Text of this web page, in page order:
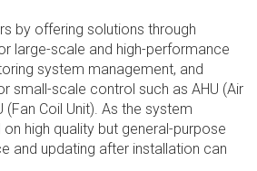
by offering solutions through
large-scale and high-performance
system management, and
small-scale control such as AHU (Air
(Fan Coil Unit). As the system
high quality but general-purpose
and updating after installation can